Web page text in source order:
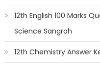
12th English 100 Marks
Science Sangrah
12th Chemistry Answer